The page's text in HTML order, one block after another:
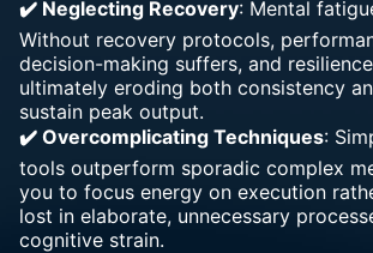
✔️ Neglecting Recovery: Mental
Without recovery protocols,
decision-making suffers, and
ultimately eroding both consistency
sustain peak output.
✔️ Overcomplicating Techniques:
tools outperform sporadic complex
you to focus energy on execution
lost in elaborate, unnecessary
cognitive strain.